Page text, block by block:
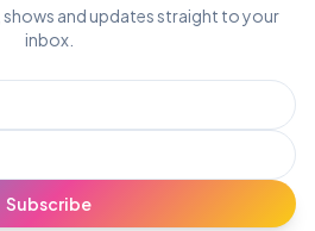
shows and updates straight to your
inbox.
Subscribe